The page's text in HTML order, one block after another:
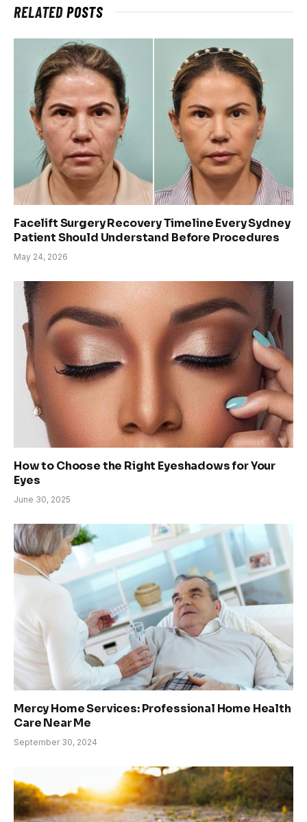
RELATEDPOSTS
Facelift Surgery Recovery Timeline Every Sydney
Patient Should Understand Before Procedures
May 24, 2026
How to Choose the Right Eyeshadows for Your
Eyes
June 30, 2025
Mercy Home Services: Professional Home Health
Care Near Me
September 30, 2024